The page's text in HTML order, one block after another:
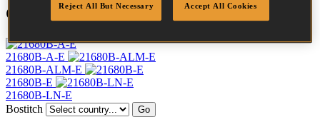
Compatible Tools
21680B-A-E
21680B-ALM-E
21680B-E
21680B-LN-E
Bostitch
Go
Reject All But Necessary Accept All Cookies